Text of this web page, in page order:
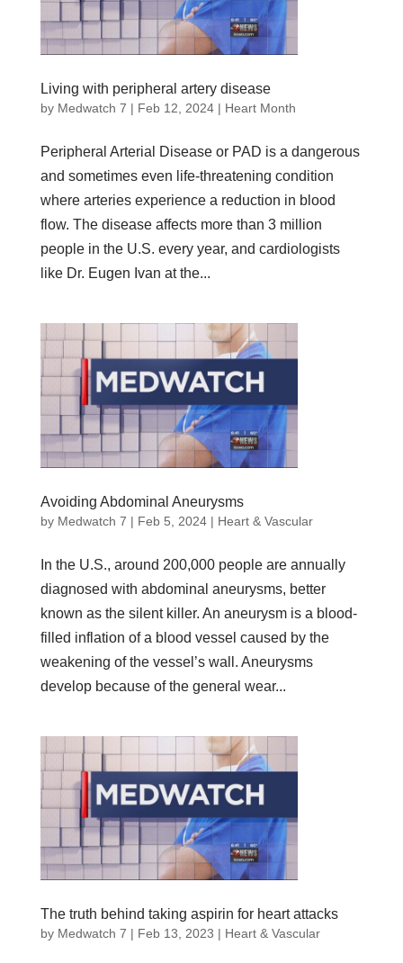
Living with peripheral artery disease
by Medwatch 7 | Feb 12, 2024 | Heart Month
Peripheral Arterial Disease or PAD is a dangerous
and sometimes even life-threatening condition
where arteries experience a reduction in blood
flow. The disease affects more than 3 million
people in the U.S. every year, and cardiologists
like Dr. Eugen Ivan at the...
Avoiding Abdominal Aneurysms
by Medwatch 7 | Feb 5, 2024 | Heart & Vascular
In the U.S., around 200,000 people are annually
diagnosed with abdominal aneurysms, better
known as the silent killer. An aneurysm is a blood-
filled inflation of a blood vessel caused by the
weakening of the vessel’s wall. Aneurysms
develop because of the general wear...
The truth behind taking aspirin for heart attacks
by Medwatch 7 | Feb 13, 2023 | Heart & Vascular